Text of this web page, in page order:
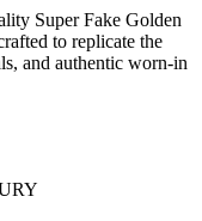
Super Fake Golden
to replicate the
and authentic worn-in